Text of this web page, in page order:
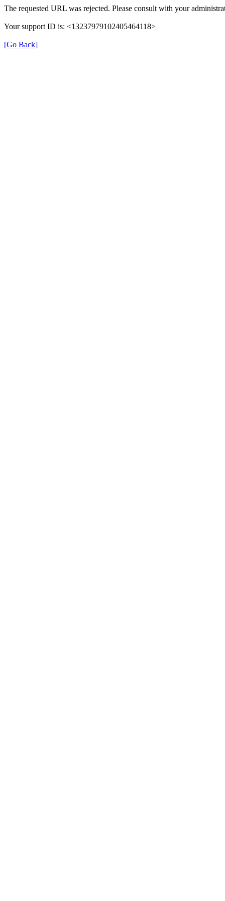
The requested URL was rejected. Please consult with your
Your support ID is: <13237979102405464118>
[Go Back]